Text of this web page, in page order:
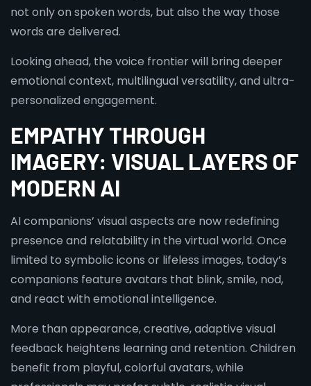
not only on spoken words, but also the way those
words are delivered.
Looking ahead, the voice frontier will bring deeper
emotional context, multilingual versatility, and ultra-
personalized engagement.
EMPATHY THROUGH
IMAGERY: VISUAL LAYERS OF
MODERN AI
AI companions’ visual aspects are now redefining
presence and relatability in the virtual world. Once
limited to symbolic icons or lifeless images, today’s
companions feature avatars that blink, smile, nod,
and react with emotional intelligence.
More than appearance, creative, adaptive visual
feedback heightens learning and retention. Children
benefit from playful, colorful avatars, while